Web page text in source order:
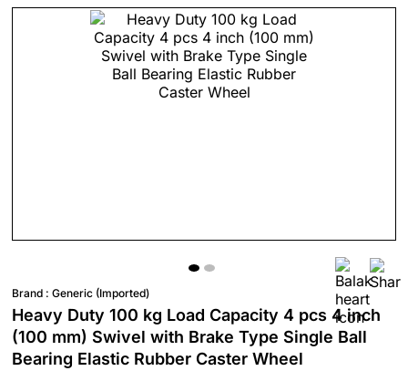
Brand : Generic (Imported)
Heavy Duty 100 kg Load Capacity 4 pcs 4 inch
(100 mm) Swivel with Brake Type Single Ball
Bearing Elastic Rubber Caster Wheel